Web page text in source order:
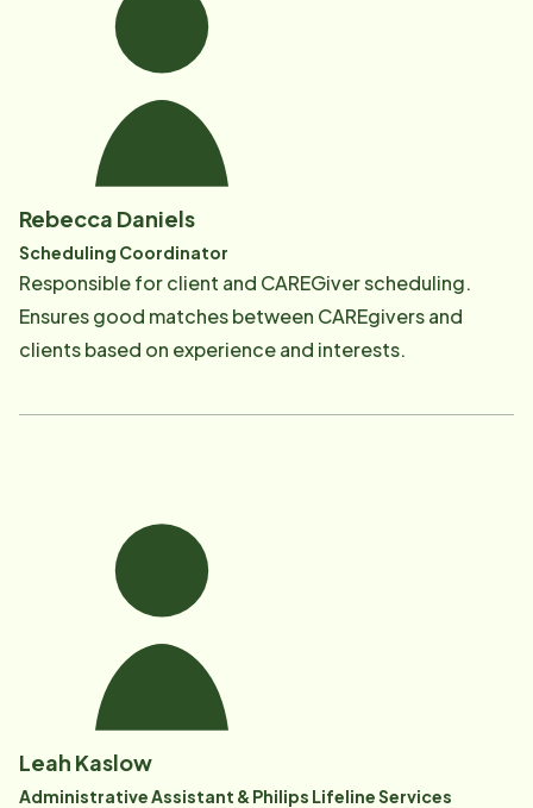
Rebecca Daniels
Scheduling Coordinator
Responsible for client and CAREGiver scheduling.
Ensures good matches between CAREgivers and
clients based on experience and interests.​
Leah Kaslow
Administrative Assistant & Philips Lifeline Services